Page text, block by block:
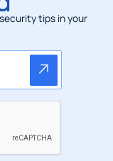
tips in your